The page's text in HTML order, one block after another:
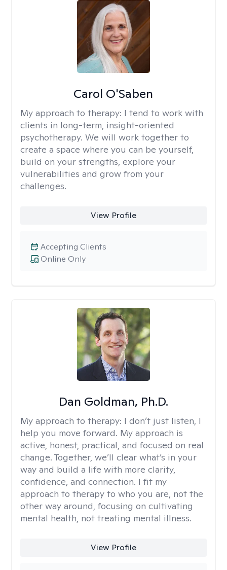
Carol O'Saben
My approach to therapy: I tend to work with
clients in long-term, insight-oriented
psychotherapy. We will work together to
create a space where you can be yourself,
build on your strengths, explore your
vulnerabilities and grow from your
challenges.
View Profile
Online Only
Accepting Clients
Dan Goldman, Ph.D.
My approach to therapy: I don’t just listen, I
help you move forward. My approach is
active, honest, practical, and focused on real
change. Together, we’ll clear what’s in your
way and build a life with more clarity,
confidence, and connection. I fit my
approach to therapy to who you are, not the
other way around, focusing on cultivating
mental health, not treating mental illness.
View Profile